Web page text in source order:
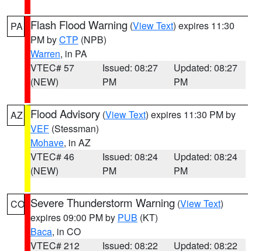
PA Flash Flood Warning (View Text) expires 11:30
PM byCTP (NPB)
Warren, in PA
VTEC# 57
(NEW)
Issued: 08:27
PM
Updated: 08:27
PM
AZ Flood Advisory (View Text) expires 11:30 PM by
VEF (Stessman)
Mohave, in AZ
VTEC# 46
(NEW)
Issued: 08:24
PM
Updated: 08:24
PM
CO Severe Thunderstorm Warning (View Text)
expires 09:00 PM by PUB (KT)
Baca, in CO
VTEC# 212
Issued: 08:22
Updated: 08:22